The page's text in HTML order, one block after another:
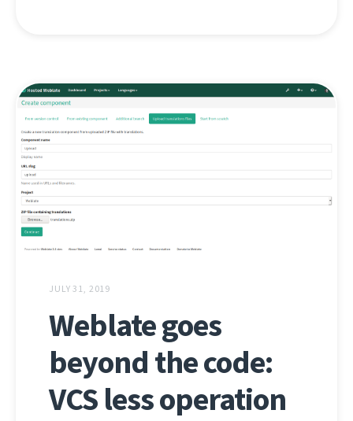
JULY 31, 2019
Weblate goes
beyond the code:
VCS less operation